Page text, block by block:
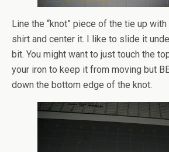
Line the “knot” piece of the tie up
shirt and center it. I like to slide it
bit. You might want to just touch the
your iron to keep it from moving but
down the bottom edge of the knot.